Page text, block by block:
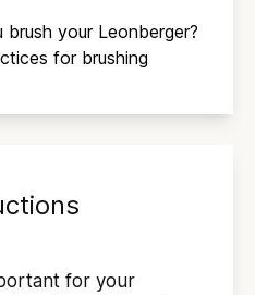
brush your Leonberger?
for brushing
for your